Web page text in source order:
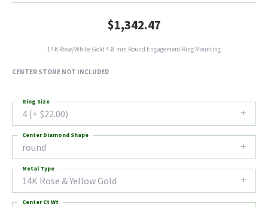
$1,342.47
14K Rose/White Gold 4.8 mm Round Engagement Ring Mounting
CENTER STONE NOT INCLUDED
4 (+ $22.00)
Ring Size
round
Center Diamond Shape
14K Rose & Yellow Gold
Metal Type
Center Ct Wt